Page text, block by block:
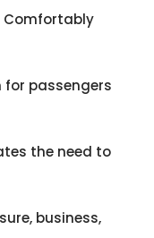
Comfortably
for passengers
the need to
business,